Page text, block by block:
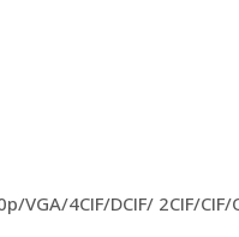
4CIF/DCIF/ 2CIF/CIF/